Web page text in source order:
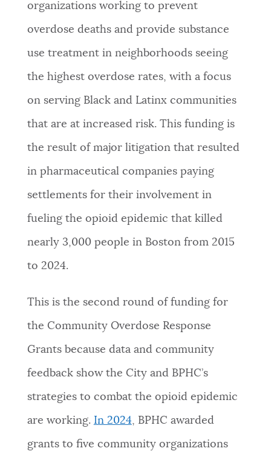
PLACES
organizations working to prevent
overdose deaths and provide substance
use treatment in neighborhoods seeing
the highest overdose rates, with a focus
on serving Black and Latinx communities
that are at increased risk. This funding is
the result of major litigation that resulted
in pharmaceutical companies paying
settlements for their involvement in
fueling the opioid epidemic that killed
nearly 3,000 people in Boston from 2015
to 2024.
This is the second round of funding for
the Community Overdose Response
Grants because data and community
feedback show the City and BPHC’s
strategies to combat the opioid epidemic
are working. In 2024, BPHC awarded
grants to five community organizations